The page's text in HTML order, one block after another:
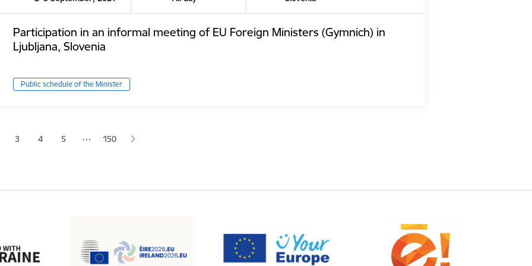
Participation in an informal meeting of EU Foreign Ministers (Gymnich) in
Ljubljana, Slovenia
Public schedule of the Minister
Page
3 Page
4 Page
5 … 150